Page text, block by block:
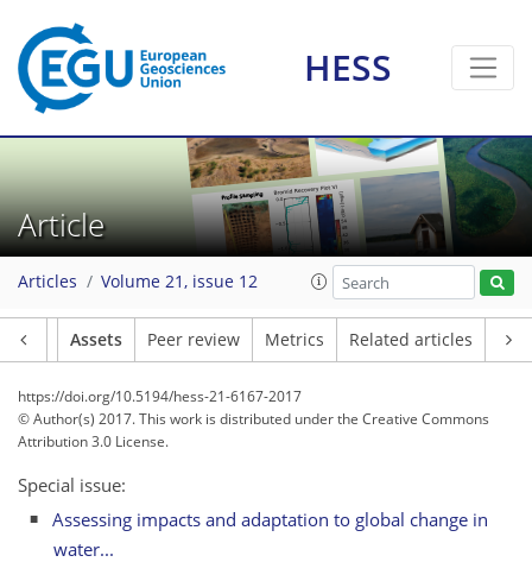
HESS
Article
Articles Volume 21, issue 12
Assets Peer review Metrics Related articles
https://doi.org/10.5194/hess-21-6167-2017
© Author(s) 2017. This work is distributed underthe Creative Commons
Attribution 3.0 License.
Special issue:
Assessing impacts and adaptation to global change in
water...